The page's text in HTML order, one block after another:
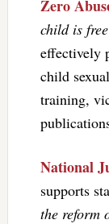
Zero
child is
effectively
child
training,
National
supports
the reform